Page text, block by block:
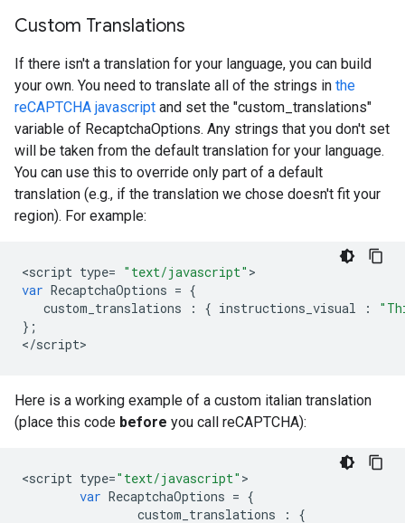
Custom Translations
If there isn't a translation for your language, you can build
your own. You need to translate all of the strings in the
reCAPTCHA javascript and set the "custom_translations"
variable of RecaptchaOptions. Any strings that you don't set
will be taken from the default translation for your language.
You can use this to override only part of a default
translation (e.g., if the translation we chose doesn't fit your
region). For example:
<script type= "text/javascript"
var RecaptchaOptions = {
custom_translations
: { instructions_visual :
};
</script>
Here is a working example of a custom italian translation
(place this code before you call reCAPTCHA):
<script type="text/javascript"
var RecaptchaOptions = {
custom_translations
: {